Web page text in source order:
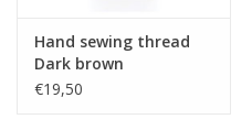
Hand sewing thread
Dark brown
€19,50